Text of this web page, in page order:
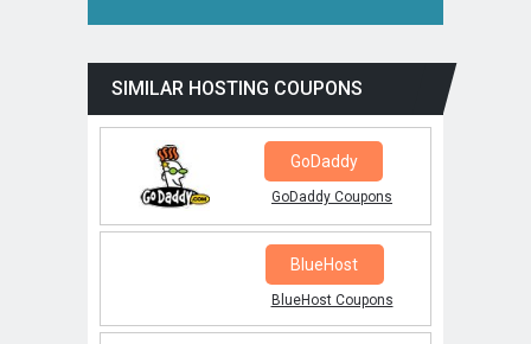
SIMILAR HOSTING COUPONS
GoDaddy
GoDaddy Coupons
BlueHost
BlueHost Coupons